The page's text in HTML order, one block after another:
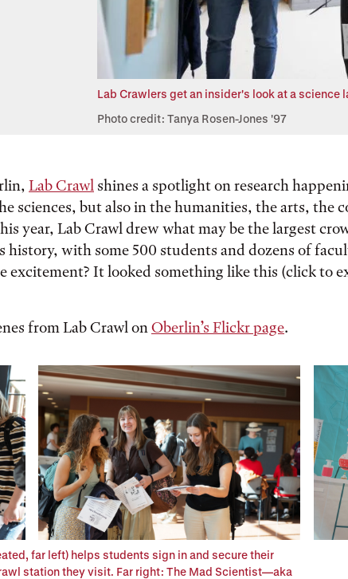
Lab Crawlers get an insider's look at a science
Photo credit: Tanya Rosen-Jones '97
Lab Crawl shines a spotlight on research
sciences, but also in the humanities, the arts, the
year, Lab Crawl drew what may be the largest
history, with some 500 students and dozens of
excitement? It looked something like this (click to
from Lab Crawl onOberlin’s Flickr page.
far left) helps students sign in and secure their
station they visit. Far right: The Mad Scientist—aka